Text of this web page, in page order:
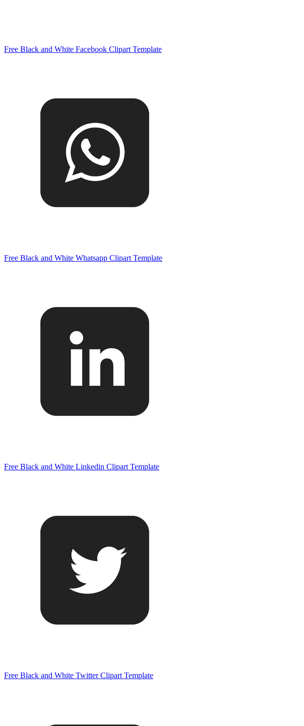
Free Black and White Facebook Clipart Template
Free Black and White Whatsapp Clipart Template
Free Black and White Linkedin Clipart Template
Free Black and White Twitter Clipart Template